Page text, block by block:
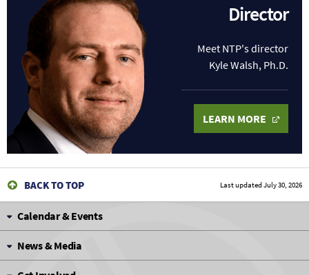
Director
Meet NTP's director
Kyle Walsh, Ph.D.
LEARN MORE
BACK TO TOP Last updatedJuly 30, 2026
Calendar & Events
News & Media